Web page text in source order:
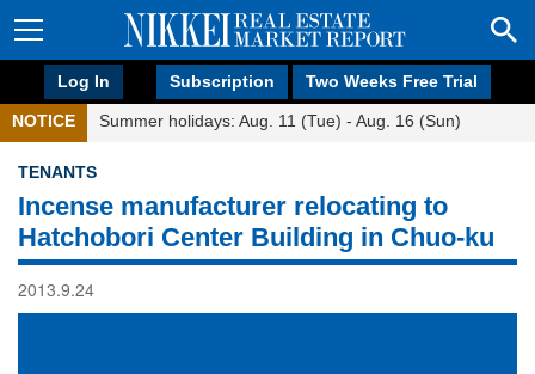
Log In Subscription Two Weeks Free Trial
NOTICE Summer holidays: Aug. 11 (Tue) - Aug. 16 (Sun)
TENANTS
Incense manufacturer relocating to
Hatchobori Center Building in Chuo-ku
2013.9.24